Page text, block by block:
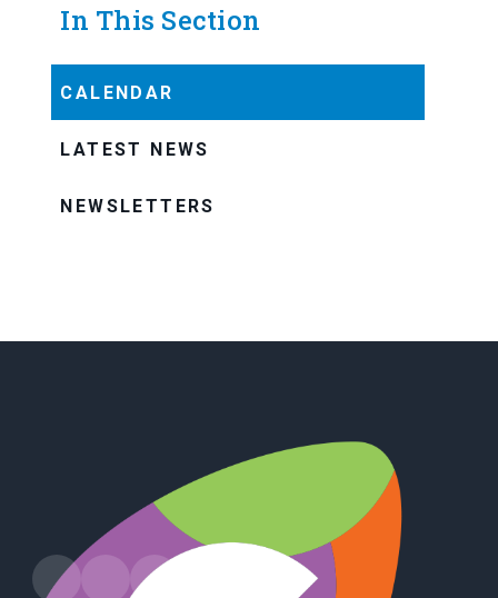
In This Section
CALENDAR
LATEST NEWS
NEWSLETTERS